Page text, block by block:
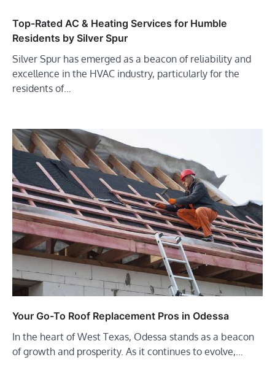
Top-Rated AC & Heating Services for Humble
Residents by Silver Spur
Silver Spur has emerged as a beacon of reliability and
excellence in the HVAC industry, particularly for the
residents of…
Your Go-To Roof Replacement Pros in Odessa
In the heart of West Texas, Odessa stands as a beacon
of growth and prosperity. As it continues to evolve,…